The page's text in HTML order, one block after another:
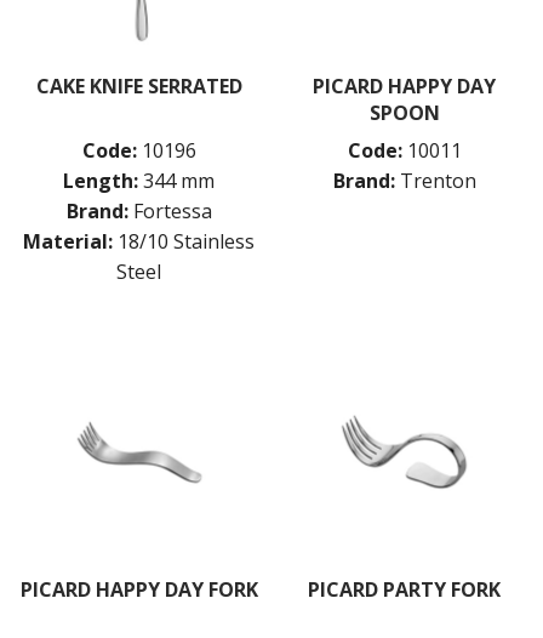
CAKE KNIFE SERRATED
Code: 10196
Length:344 mm
Brand: Fortessa
Material: 18/10 Stainless
Steel
PICARD HAPPY DAY
SPOON
Code: 10011
Brand: Trenton
PICARD HAPPY DAY FORK PICARD PARTY FORK